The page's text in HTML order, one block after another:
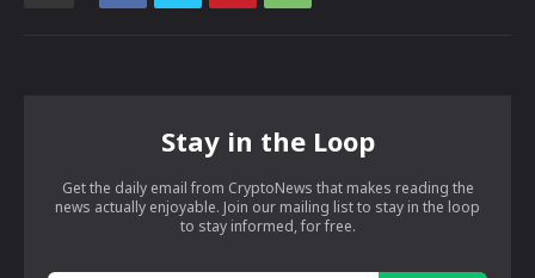
Stay in the Loop
Get the daily email from CryptoNews that makes reading the
news actually enjoyable. Join our mailing list to stay in the loop
to stay informed, for free.